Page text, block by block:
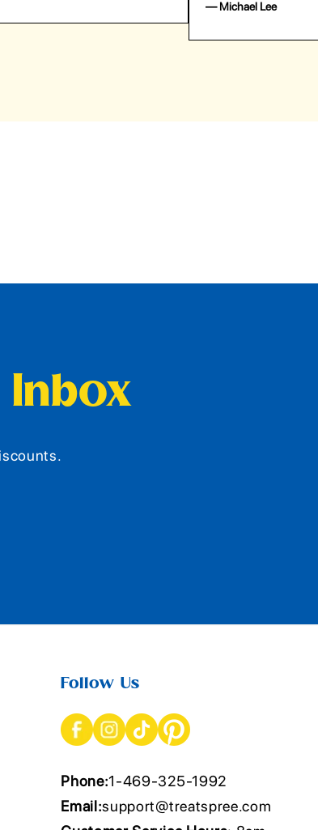
— Michael Lee
Inbox
Follow Us
Phone:1-469-325-1992
Email:support@treatspree.com